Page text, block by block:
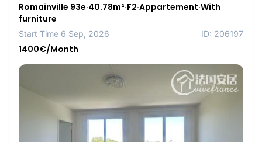
Romainville 93e·40.78m²·F2·Appartement·With
furniture
Start Time 6 Sep, 2026 ID: 206197
1400€/Month